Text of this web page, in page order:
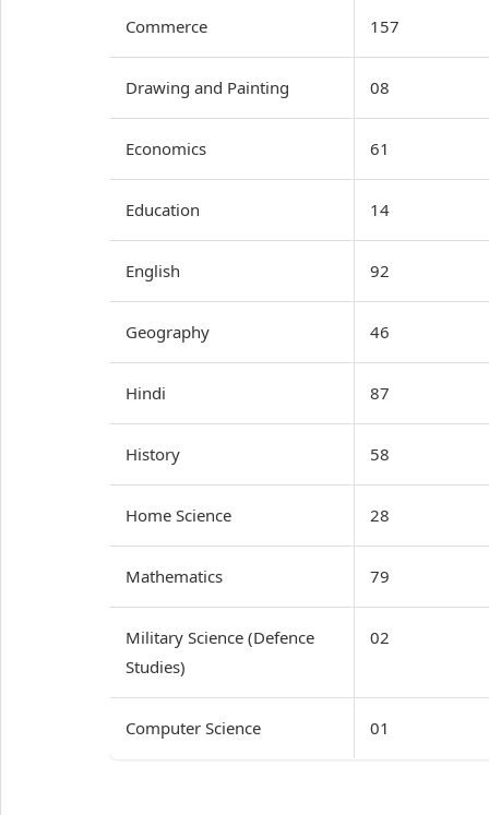
Commerce 157
Drawing and Painting 08
Economics 61
Education 14
English 92
Geography 46
Hindi 87
History 58
Home Science 28
Mathematics 79
Military Science (Defence
Studies)
02
Computer Science 01